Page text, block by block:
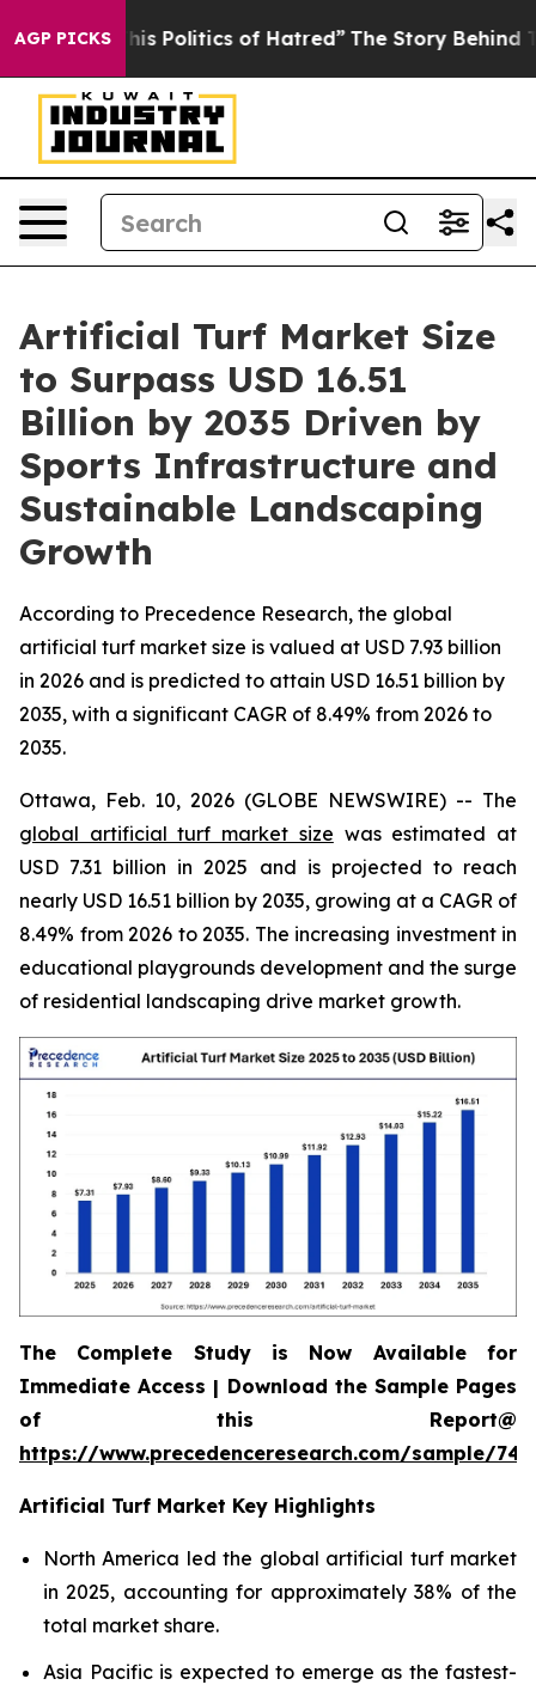
AGP PICKSof Hatred” The Story Behind Trump’s
Artificial Turf Market Size
to Surpass USD 16.51
Billion by 2035 Driven by
Sports Infrastructure and
Sustainable Landscaping
Growth
According to Precedence Research, the global
artificial turf market size is valued at USD 7.93 billion
in 2026 and is predicted to attain USD 16.51 billion by
2035, with a significant CAGR of 8.49% from 2026 to
2035.
Ottawa, Feb. 10, 2026 (GLOBE NEWSWIRE) -- The
global artificial turf market size was estimated at
USD 7.31 billion in 2025 and is projected to reach
nearly USD 16.51 billion by 2035, growing at a CAGR of
8.49% from 2026 to 2035. The increasing investment in
educational playgrounds development and the surge
of residential landscaping drive market growth.
The Complete Study is Now Available for
Immediate Access | Download the Sample Pages
of this Report@
https://www.precedenceresearch.com/sample/
Artificial Turf Market Key Highlights
North America led the global artificial turf market
in 2025, accounting for approximately 38% of the
total market share.
Asia Pacific is expected to emerge as the fastest-